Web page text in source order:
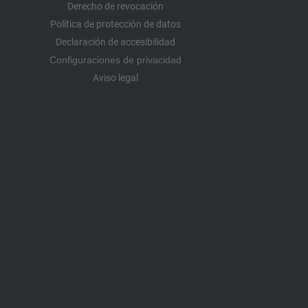
Derecho de revocación
Política de protección de datos
Declaración de accesibilidad
Configuraciones de privacidad
Aviso legal